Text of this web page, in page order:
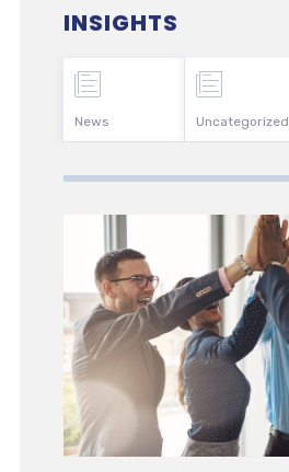
INSIGHTS
News Uncategorized